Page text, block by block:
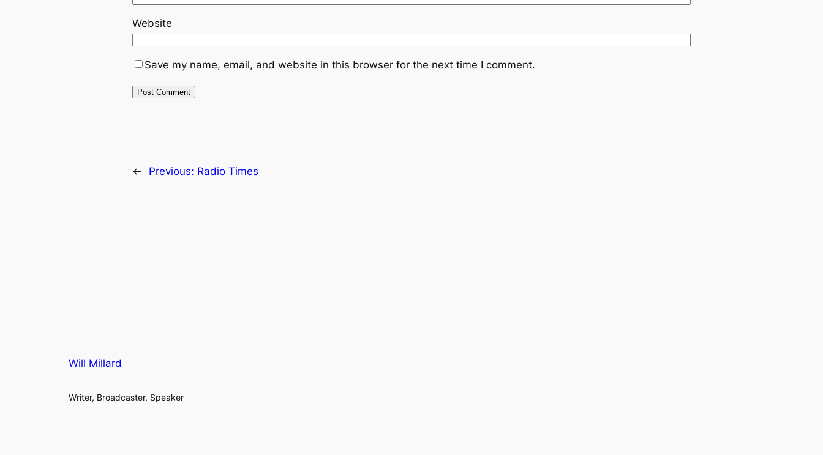
Website
Save my name, email, and website in this browser for the next time I comment.
← Previous: Radio Times
Will Millard
Writer, Broadcaster, Speaker